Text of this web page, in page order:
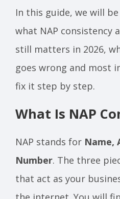
In this guide, we will
what NAP consistency
still matters in 2026,
goes wrong and most
fix it step by step.
What Is NAP
NAP stands for Name,
Number. The three
that act as your